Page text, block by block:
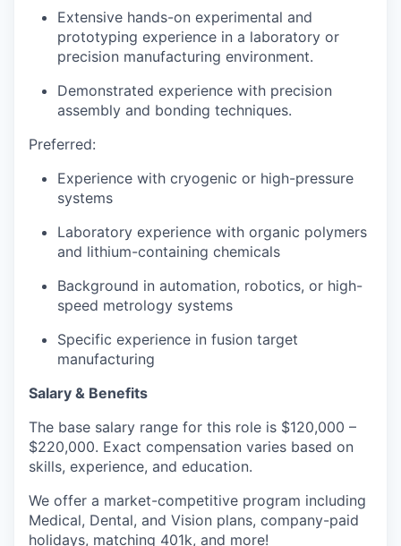
Extensive hands-on experimental and
prototyping experience in a laboratory or
precision manufacturing environment.
Demonstrated experience with precision
assembly and bonding techniques.
Preferred:
Experience with cryogenic or high-pressure
systems
Laboratory experience with organic polymers
and lithium-containing chemicals
Background in automation, robotics, or high-
speed metrology systems
Specific experience in fusion target
manufacturing
Salary & Benefits
The base salary range for this role is $120,000 –
$220,000. Exact compensation varies based on
skills, experience, and education.
We offer a market-competitive program including
Medical, Dental, and Vision plans, company-paid
holidays, matching 401k, and more!